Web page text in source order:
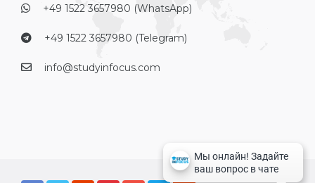
+49 1522 3657980 (WhatsApp)
+49 1522 3657980 (Telegram)
info@studyinfocus.com